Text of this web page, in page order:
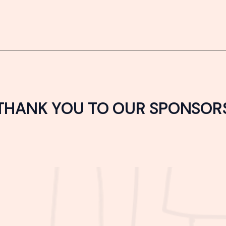
YOU TO OUR